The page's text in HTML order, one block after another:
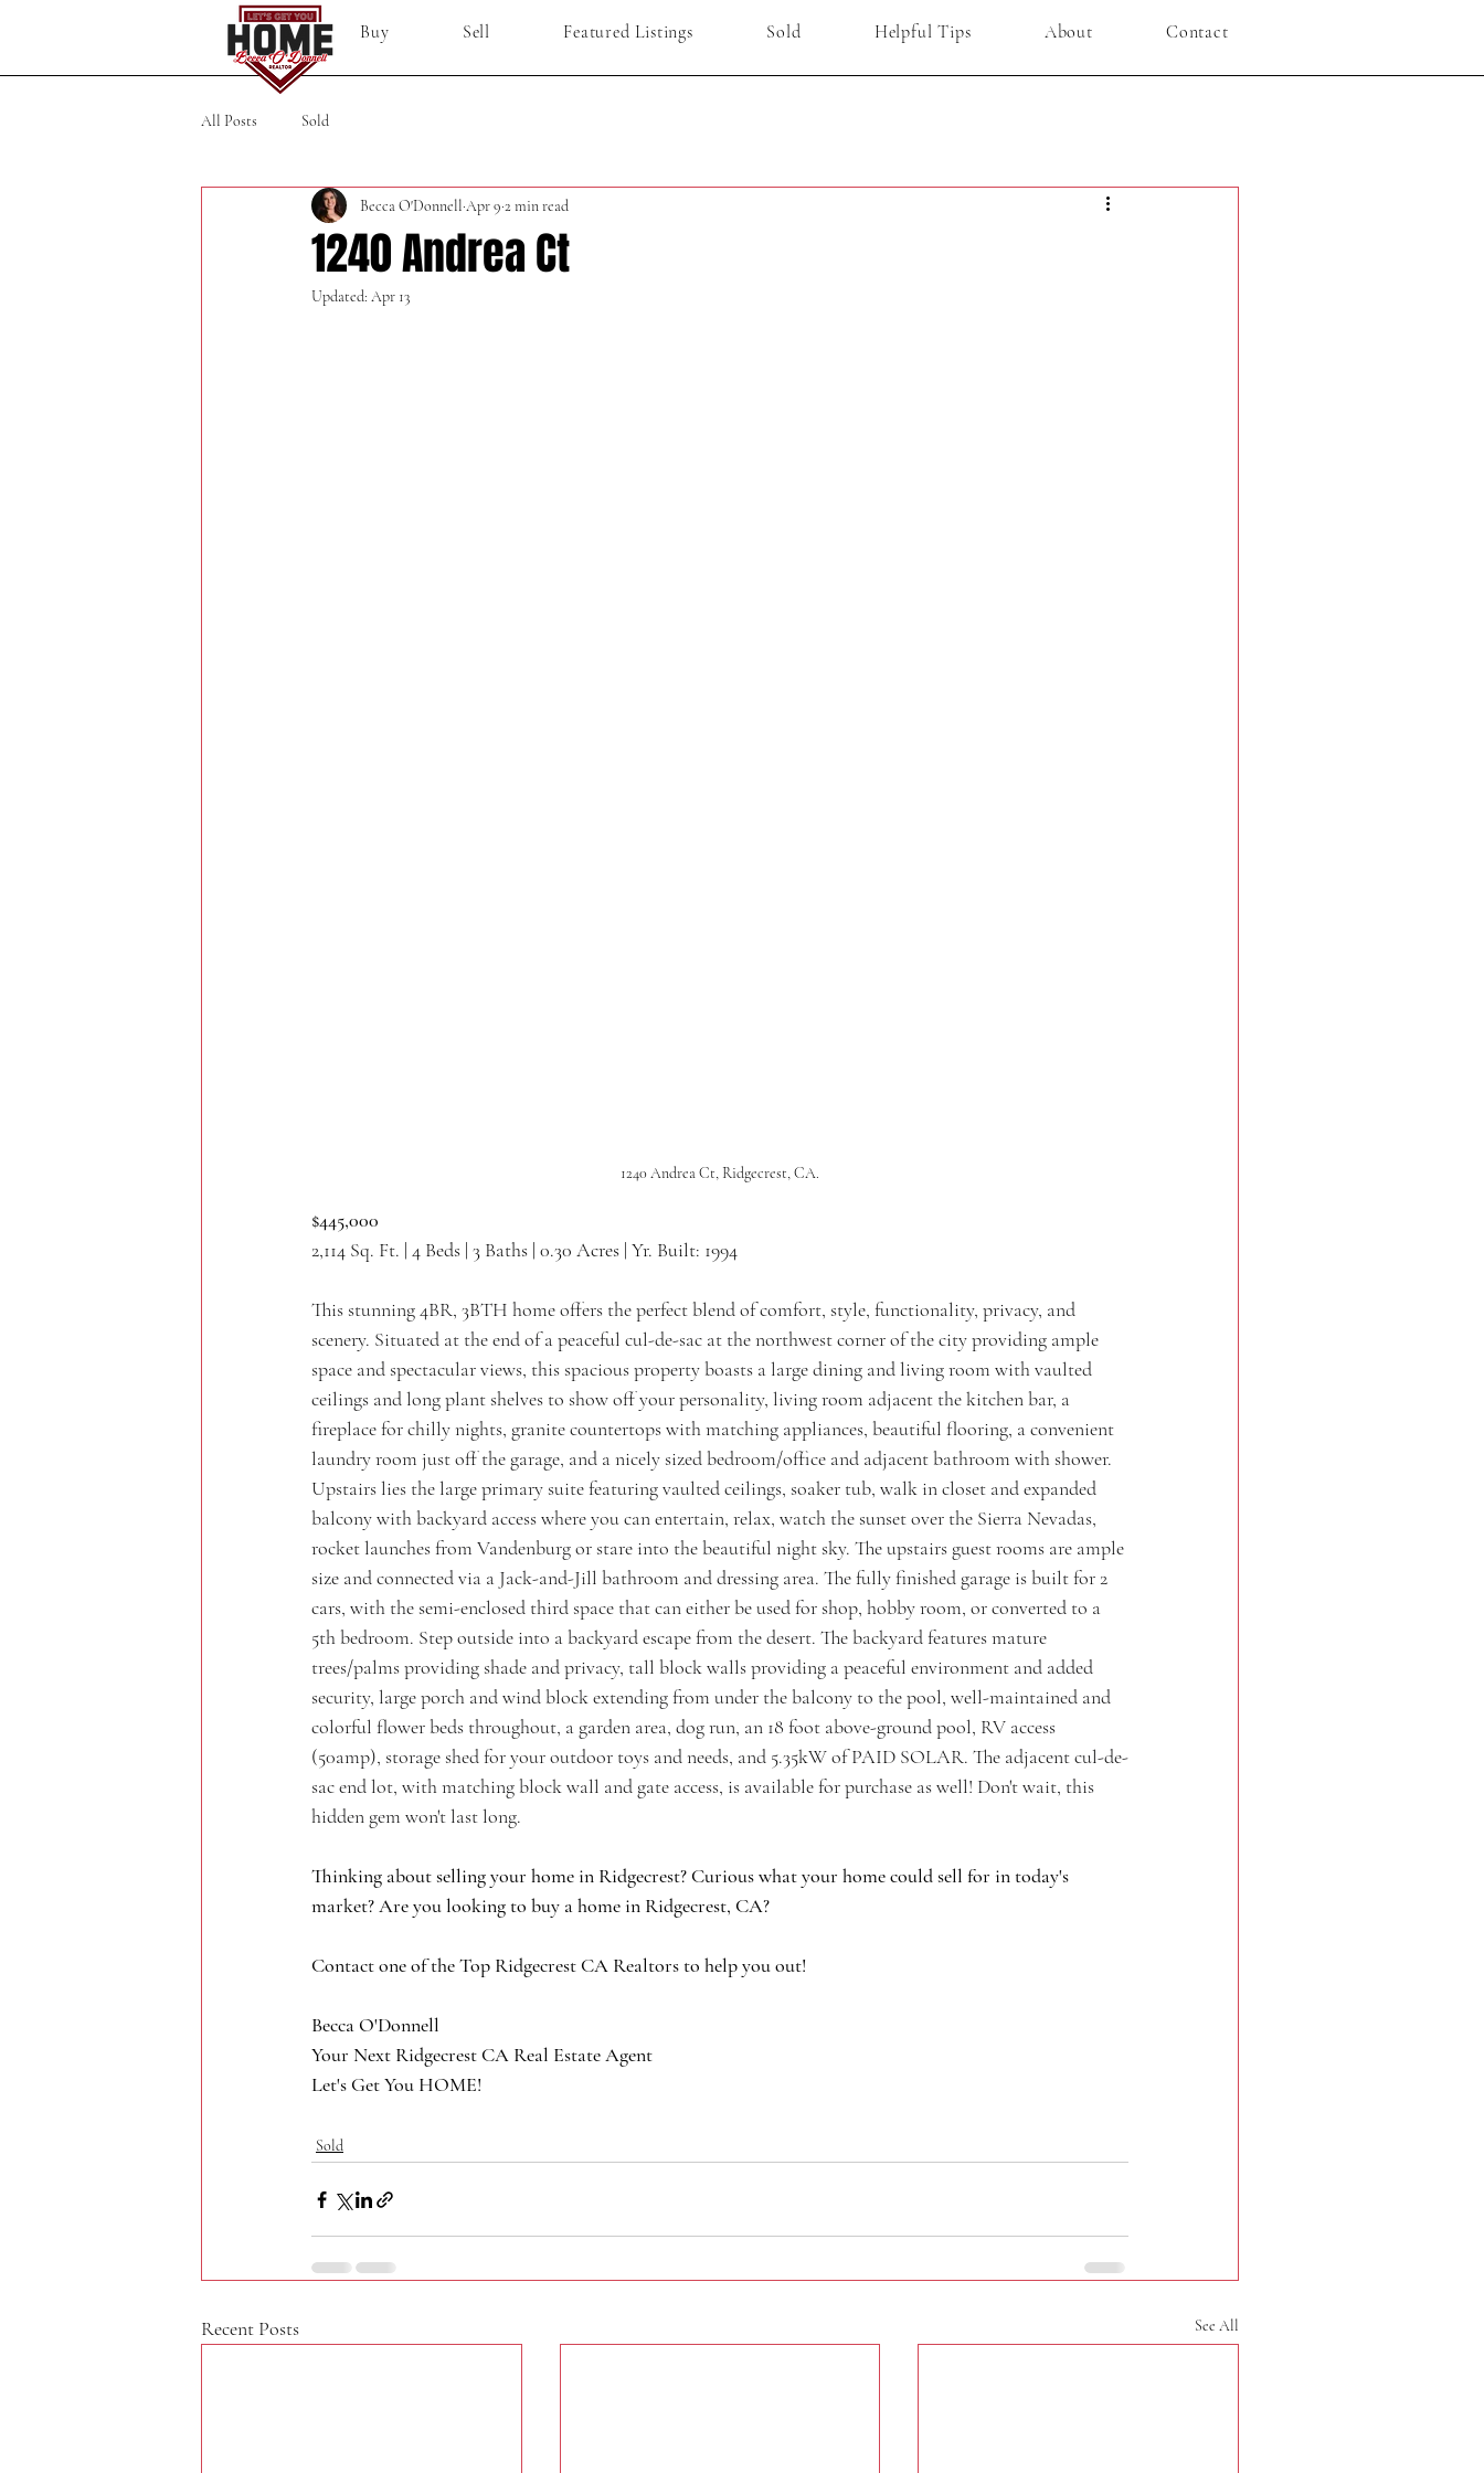
Buy Sell Featured Listings Sold Helpful Tips About Contact
All Posts Sold
1240 Andrea Ct
Becca O'Donnell Apr 9 2 min read
Updated: Apr 13
1240 Andrea Ct, Ridgecrest, CA.
$445,000
2,114 Sq. Ft. | 4 Beds | 3 Baths | 0.30 Acres | Yr. Built: 1994
This stunning 4BR, 3BTH home offers the perfect blend of comfort, style, functionality, privacy, and
scenery. Situated at the end of a peaceful cul-de-sac at the northwest corner of the city providing ample
space and spectacular views, this spacious property boasts a large dining and living room with vaulted
ceilings and long plant shelves to show off your personality, living room adjacent the kitchen bar, a
fireplace for chilly nights, granite countertops with matching appliances, beautiful flooring, a convenient
laundry room just off the garage, and a nicely sized bedroom/office and adjacent bathroom with shower.
Upstairs lies the large primary suite featuring vaulted ceilings, soaker tub, walk in closet and expanded
balcony with backyard access where you can entertain, relax, watch the sunset over the Sierra Nevadas,
rocket launches from Vandenburg or stare into the beautiful night sky. The upstairs guest rooms are ample
size and connected via a Jack-and-Jill bathroom and dressing area. The fully finished garage is built for 2
cars, with the semi-enclosed third space that can either be used for shop, hobby room, or converted to a
5th bedroom. Step outside into a backyard escape from the desert. The backyard features mature
trees/palms providing shade and privacy, tall block walls providing a peaceful environment and added
security, large porch and wind block extending from under the balcony to the pool, well-maintained and
colorful flower beds throughout, a garden area, dog run, an 18 foot above-ground pool, RV access
(50amp), storage shed for your outdoor toys and needs, and 5.35kW of PAID SOLAR. The adjacent cul-de-
sac end lot, with matching block wall and gate access, is available for purchase as well! Don't wait, this
hidden gem won't last long.
Thinking about selling your home in Ridgecrest? Curious what your home could sell for in today's
market? Are you looking to buy a home in Ridgecrest, CA?
Contact one of the Top Ridgecrest CA Realtors to help you out!
Becca O'Donnell
Your Next Ridgecrest CA Real Estate Agent
Let's Get You HOME!
Sold
Recent Posts See All